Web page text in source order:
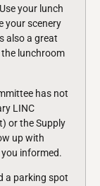
your lunch
your scenery
also a great
lunchroom
has not
LINC
or the Supply
up with
informed.
a parking spot